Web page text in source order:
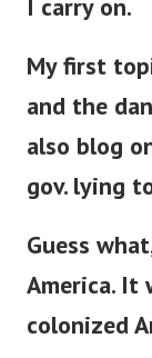
I carry on.
My first
and the
also blog
gov. lying
Guess
America. It
colonized